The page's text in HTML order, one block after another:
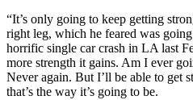
“It’s only going to keep getting
right leg, which he feared was
horrific single car crash in LA last
more strength it gains. Am I ever
Never again. But I’ll be able to get
that’s the way it’s going to be.